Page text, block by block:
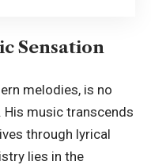
Sensation
melodies, is no
music transcends
through lyrical
lies in the